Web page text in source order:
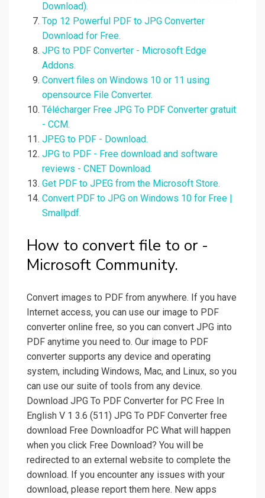
Download).
Top 12 Powerful PDF to JPG Converter
Download for Free.
JPG to PDF Converter - Microsoft Edge
Addons.
Convert files on Windows 10 or 11 using
opensource File Converter.
Télécharger Free JPG To PDF Converter gratuit
- CCM.
JPEG to PDF - Download.
JPG to PDF - Free download and software
reviews - CNET Download.
Get PDF to JPEG from the Microsoft Store.
Convert PDF to JPG on Windows 10 for Free |
Smallpdf.
How to convert file to or -
Microsoft Community.
Convert images to PDF from anywhere. If you have
Internet access, you can use our image to PDF
converter online free, so you can convert JPG into
PDF anytime you need to. Our image to PDF
converter supports any device and operating
system, including Windows, Mac, and Linux, so you
can use our suite of tools from any device.
Download JPG To PDF Converter for PC Free In
English V 1 3.6 (511) JPG To PDF Converter free
download Free Downloadfor PC What will happen
when you click Free Download? You will be
redirected to an external website to complete the
download. If you encounter any issues with your
download, please report them here. New apps